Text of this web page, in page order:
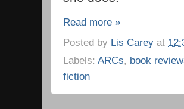
Read more »
Posted by Lis Carey at
Labels: ARCs, book
fiction